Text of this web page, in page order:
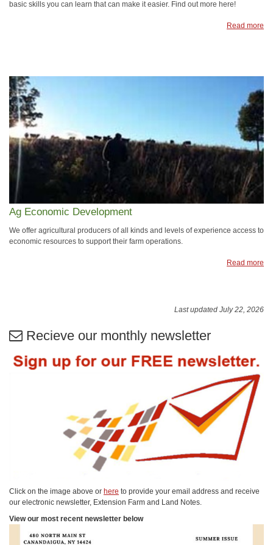
basic skills you can learn that can make it easier. Find out more here!
Read more
Ag Economic Development
We offer agricultural producers of all kinds and levels of experience access to
economic resources to support their farm operations.
Read more
Last updated July 22, 2026
Recieve our monthly newsletter
Click on the image above or here to provide your email address and receive
our electronic newsletter, Extension Farm and Land Notes.
View our most recent newsletter below